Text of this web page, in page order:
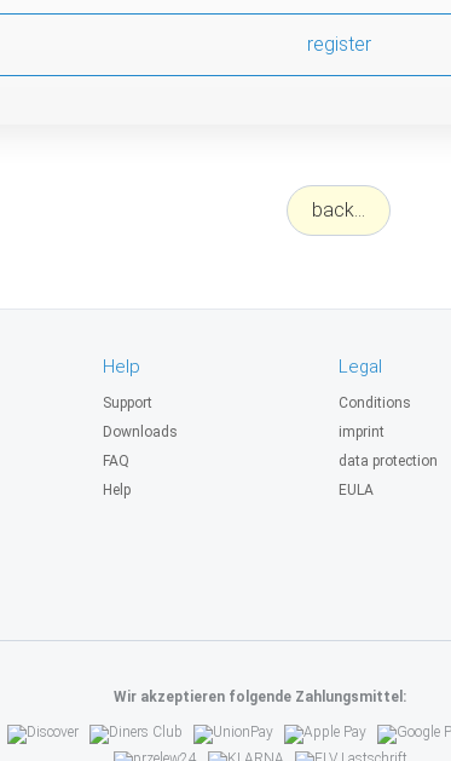
register
back...
Help
Support
Downloads
FAQ
Help
Legal
Conditions
imprint
data protection
EULA
Wir akzeptieren folgende Zahlungsmittel: